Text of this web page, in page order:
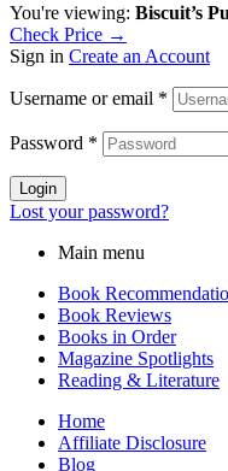
You're viewing: Biscuit’s
Check Price →
Sign in Create an Account
Username or email *
Password *
Login
Lost your password?
Main menu
Book
Book Reviews
Books in Order
Magazine Spotlights
Reading & Literature
Home
Affiliate Disclosure
Blog